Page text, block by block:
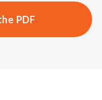
PDF